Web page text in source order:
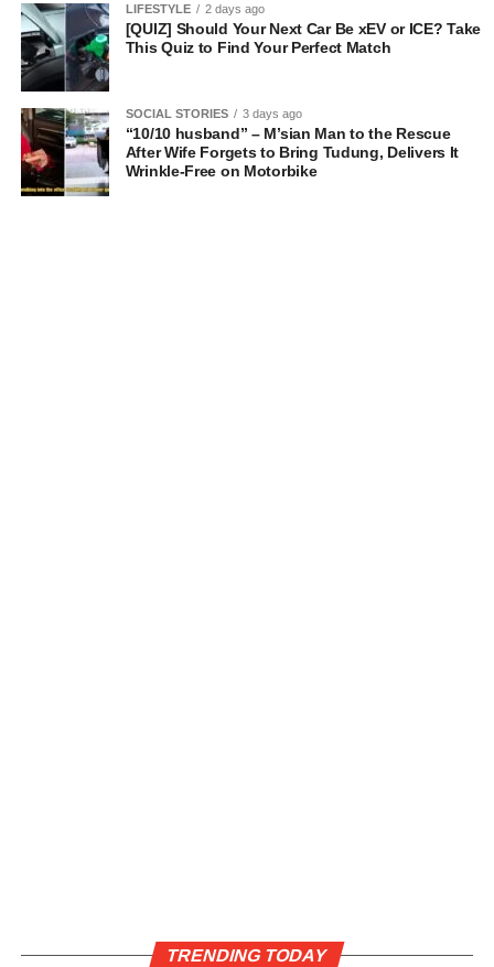
LIFESTYLE 2 days ago
[QUIZ] Should Your Next Car Be xEV or ICE? Take
This Quiz to Find Your Perfect Match
SOCIAL STORIES 3 days ago
“10/10 husband” – M’sian Man to the Rescue
After Wife Forgets to Bring Tudung, Delivers It
Wrinkle-Free on Motorbike
TRENDING TODAY